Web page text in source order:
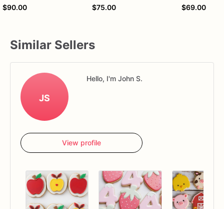
$90.00 $75.00 $69.00
Similar Sellers
JS
Hello, I'm John S.
View profile